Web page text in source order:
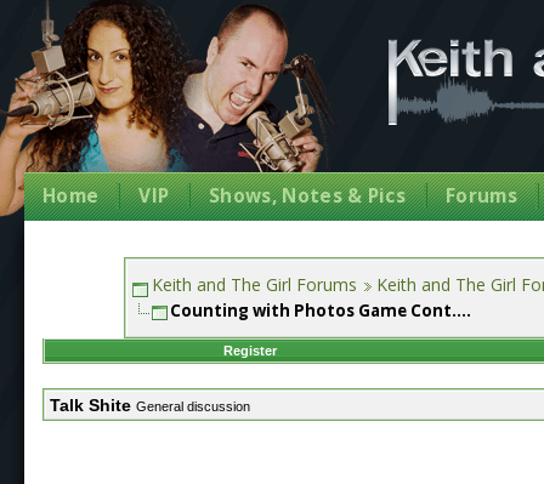
Home VIP Shows, Notes & Pics Forums
Keith and The Girl Forums Keith and The Girl
Counting with Photos Game Cont....
Register
Talk Shite General discussion